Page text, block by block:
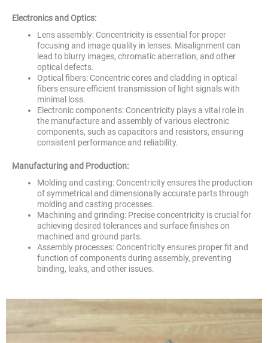
Electronics and Optics:
Lens assembly: Concentricity is essential for proper
focusing and image quality in lenses. Misalignment can
lead to blurry images, chromatic aberration, and other
optical defects.
Optical fibers: Concentric cores and cladding in optical
fibers ensure efficient transmission of light signals with
minimal loss.
Electronic components: Concentricity plays a vital role in
the manufacture and assembly of various electronic
components, such as capacitors and resistors, ensuring
consistent performance and reliability.
Manufacturing and Production:
Molding and casting: Concentricity ensures the production
of symmetrical and dimensionally accurate parts through
molding and casting processes.
Machining and grinding: Precise concentricity is crucial for
achieving desired tolerances and surface finishes on
machined and ground parts.
Assembly processes: Concentricity ensures proper fit and
function of components during assembly, preventing
binding, leaks, and other issues.